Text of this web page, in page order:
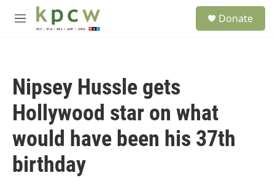
Skip to main content
M
Donate
Nipsey Hussle gets
Hollywood star on what
would have been his 37th
birthday